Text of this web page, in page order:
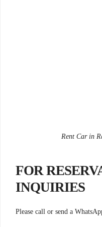
Rent Car in
FOR
INQUIRIES
Please call or send a